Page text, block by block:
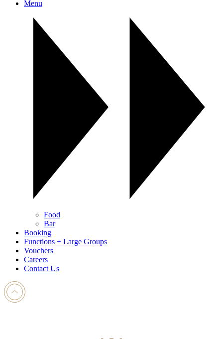
Menu
Food
Bar
Booking
Functions + Large Groups
Vouchers
Careers
Contact Us